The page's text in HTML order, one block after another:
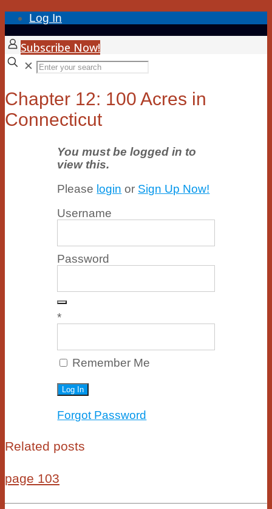
Log In
Subscribe Now!
✕
Chapter 12: 100 Acres in
Connecticut
You must be logged in to
view this.
Please login or Sign Up Now!
Username
Password
*
Remember Me
Forgot Password
Related posts
page 103